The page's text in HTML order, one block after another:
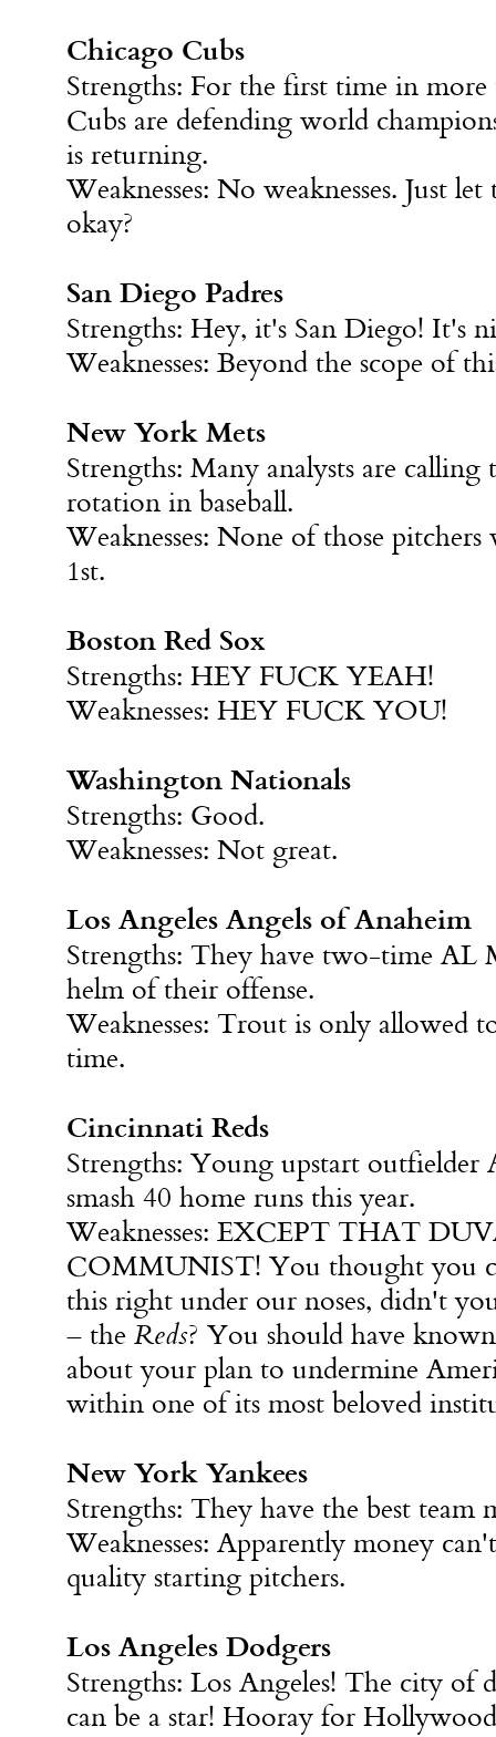
Chicago Cubs
Strengths: For the first time in
Cubs are defending world
is returning.
Weaknesses: No weaknesses. Just
okay?
San Diego Padres
Strengths: Hey, it's San Diego! It's
Weaknesses: Beyond the scope of
New York Mets
Strengths: Many analysts are
rotation in baseball.
Weaknesses: None of those
1st.
Boston Red Sox
Strengths: HEY FUCK YEAH!
Weaknesses: HEY FUCK YOU!
Washington Nationals
Strengths: Good.
Weaknesses: Not great.
Los Angeles Angels of Anaheim
Strengths: They have two-time
helm of their offense.
Weaknesses: Trout is only allowed
time.
Cincinnati Reds
Strengths: Young upstart outfielder
smash 40 home runs this year.
Weaknesses: EXCEPT THAT
COMMUNIST! You thought you
this right under our noses, didn't
– the Reds? You should have
about your plan to undermine
within one of its most beloved
New York Yankees
Strengths: They have the best team
Weaknesses: Apparently money
quality starting pitchers.
Los Angeles Dodgers
Strengths: Los Angeles! The city of
can be a star! Hooray for